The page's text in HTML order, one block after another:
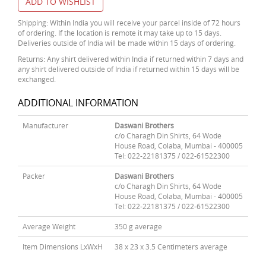
Shipping: Within India you will receive your parcel inside of 72 hours
of ordering. If the location is remote it may take up to 15 days.
Deliveries outside of India will be made within 15 days of ordering.
Returns: Any shirt delivered within India if returned within 7 days and
any shirt delivered outside of India if returned within 15 days will be
exchanged.
ADDITIONAL INFORMATION
Manufacturer
Daswani Brothers
c/o Charagh Din Shirts, 64 Wode
House Road, Colaba, Mumbai - 400005
Tel: 022-22181375 / 022-61522300
Packer
Daswani Brothers
c/o Charagh Din Shirts, 64 Wode
House Road, Colaba, Mumbai - 400005
Tel: 022-22181375 / 022-61522300
Average Weight 350 g average
Item Dimensions LxWxH 38 x 23 x 3.5 Centimeters average